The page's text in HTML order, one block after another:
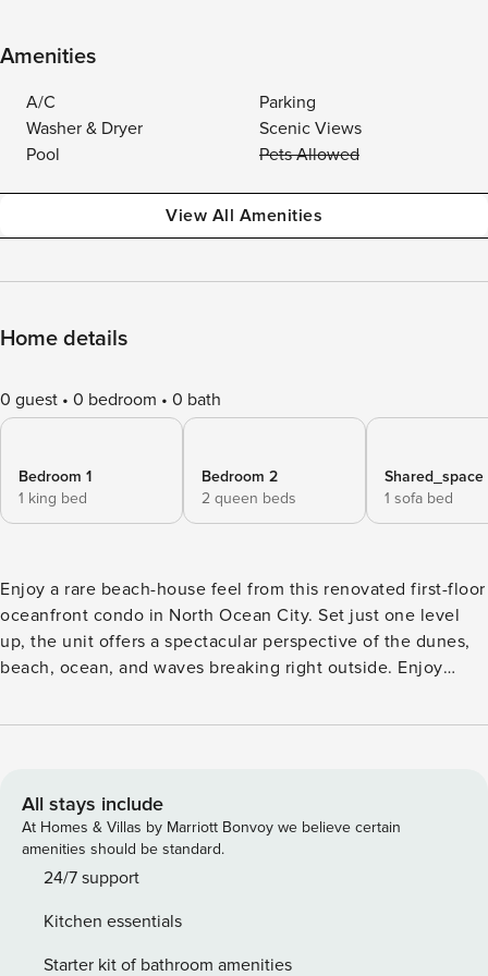
Amenities
A/C
Parking
Washer & Dryer
Scenic Views
Pool
Pets Allowed
View All Amenities
Home details
0 guest 0 bedroom 0 bath
Bedroom 1
1 king bed
Bedroom 2
2 queen beds
Shared_space
1 sofa bed
Enjoy a rare beach-house feel from this renovated first-floor
oceanfront condo in North Ocean City. Set just one level
up, the unit offers a spectacular perspective of the dunes,
beach, ocean, and waves breaking right outside. Enjoy
elevators, linens and towels, a heated indoor pool and hot
finishes, and private balcony views. ☆☆ Bedrooms ☆☆ This
beautifully renovated oceanfront condo sleeps up to 8
guests and features two thoughtfully designed bedrooms
with luxury mattresses, beach-inspired decor, custom
The primary suite offers a close, immersive oceanfront
perspective, a luxury mattress, custom coastal furnishings,
All stays include
At Homes & Villas by Marriott Bonvoy we believe certain
amenities should be standard.
24/7 support
Kitchen essentials
Starter kit of bathroom amenities